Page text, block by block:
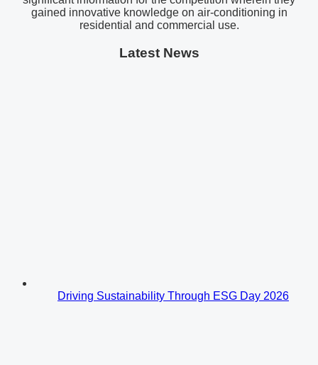
gained innovative knowledge on air-conditioning in
residential and commercial use.
Latest News
Driving Sustainability Through ESG Day 2026